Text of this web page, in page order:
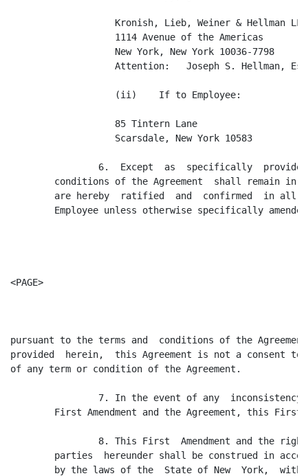
                   Kronish, Lieb, Weiner & Hellman LLP
                   1114 Avenue of the Americas
                   New York, New York 10036-7798
Attention:   Joseph S. Hellman,
                   (ii)    If to Employee:
                   85 Tintern Lane
                   Scarsdale, New York 10583
6.  Except  as  specifically
conditions of the Agreement  shall remain in
are hereby  ratified  and  confirmed  in all
Employee unless otherwise specifically
<PAGE>
pursuant to the terms and  conditions of the
provided  herein,  this Agreement is not a consent to
of any term or condition of the Agreement.
7. In the event of any  inconsistency
First Amendment and the Agreement, this First
8. This First  Amendment and the
parties  hereunder shall be construed in
by the laws of the  State of New  York,